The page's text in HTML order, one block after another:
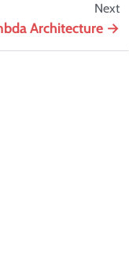
Next
Architecture